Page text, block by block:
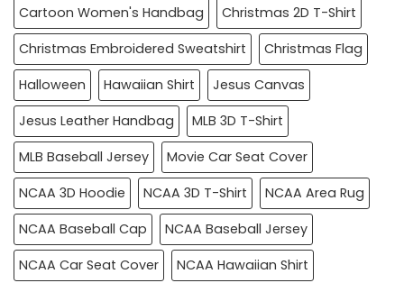
Cartoon Women's Handbag
Christmas 2D T-Shirt
Christmas Embroidered Sweatshirt
Christmas Flag
Halloween
Hawaiian Shirt
Jesus Canvas
Jesus Leather Handbag
MLB 3D T-Shirt
MLB Baseball Jersey
Movie Car Seat Cover
NCAA 3D Hoodie
NCAA 3D T-Shirt
NCAA Area Rug
NCAA Baseball Cap
NCAA Baseball Jersey
NCAA Car Seat Cover
NCAA Hawaiian Shirt